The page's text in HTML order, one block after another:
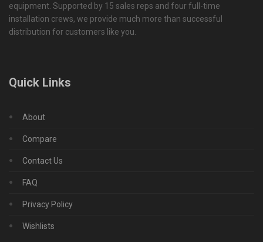
equipment. Supported by 15 sales reps and four full-time
installation crews, we provide much more than successful
distribution for customers like you.
Quick Links
About
Compare
Contact Us
FAQ
Privacy Policy
Wishlists